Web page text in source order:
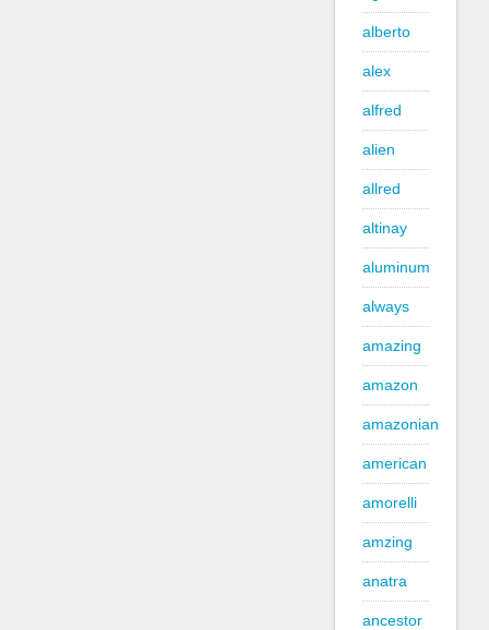
alberto
alex
alfred
alien
allred
altinay
aluminum
always
amazing
amazon
amazonian
american
amorelli
amzing
anatra
ancestor